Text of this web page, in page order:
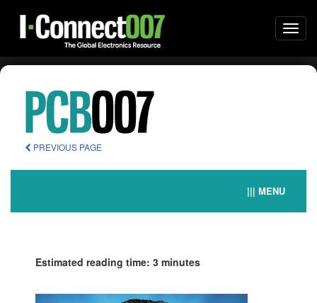
PREVIOUS PAGE
||| MENU
Estimated reading time: 3 minutes